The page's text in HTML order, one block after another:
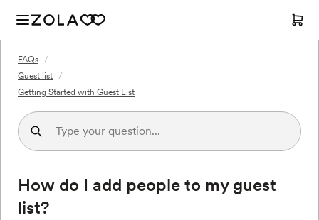
FAQs /
Guest list /
Getting Started with Guest List
How do I add people to my guest
list?